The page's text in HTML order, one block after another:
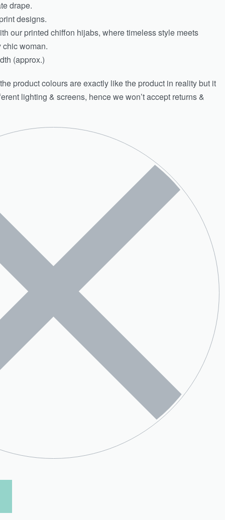
drape.
designs.
our printed chiffon hijabs, where timeless style meets
chic woman.
(approx.)
product colours are exactly like the product in reality but it
lighting & screens, hence we won’t accept returns &